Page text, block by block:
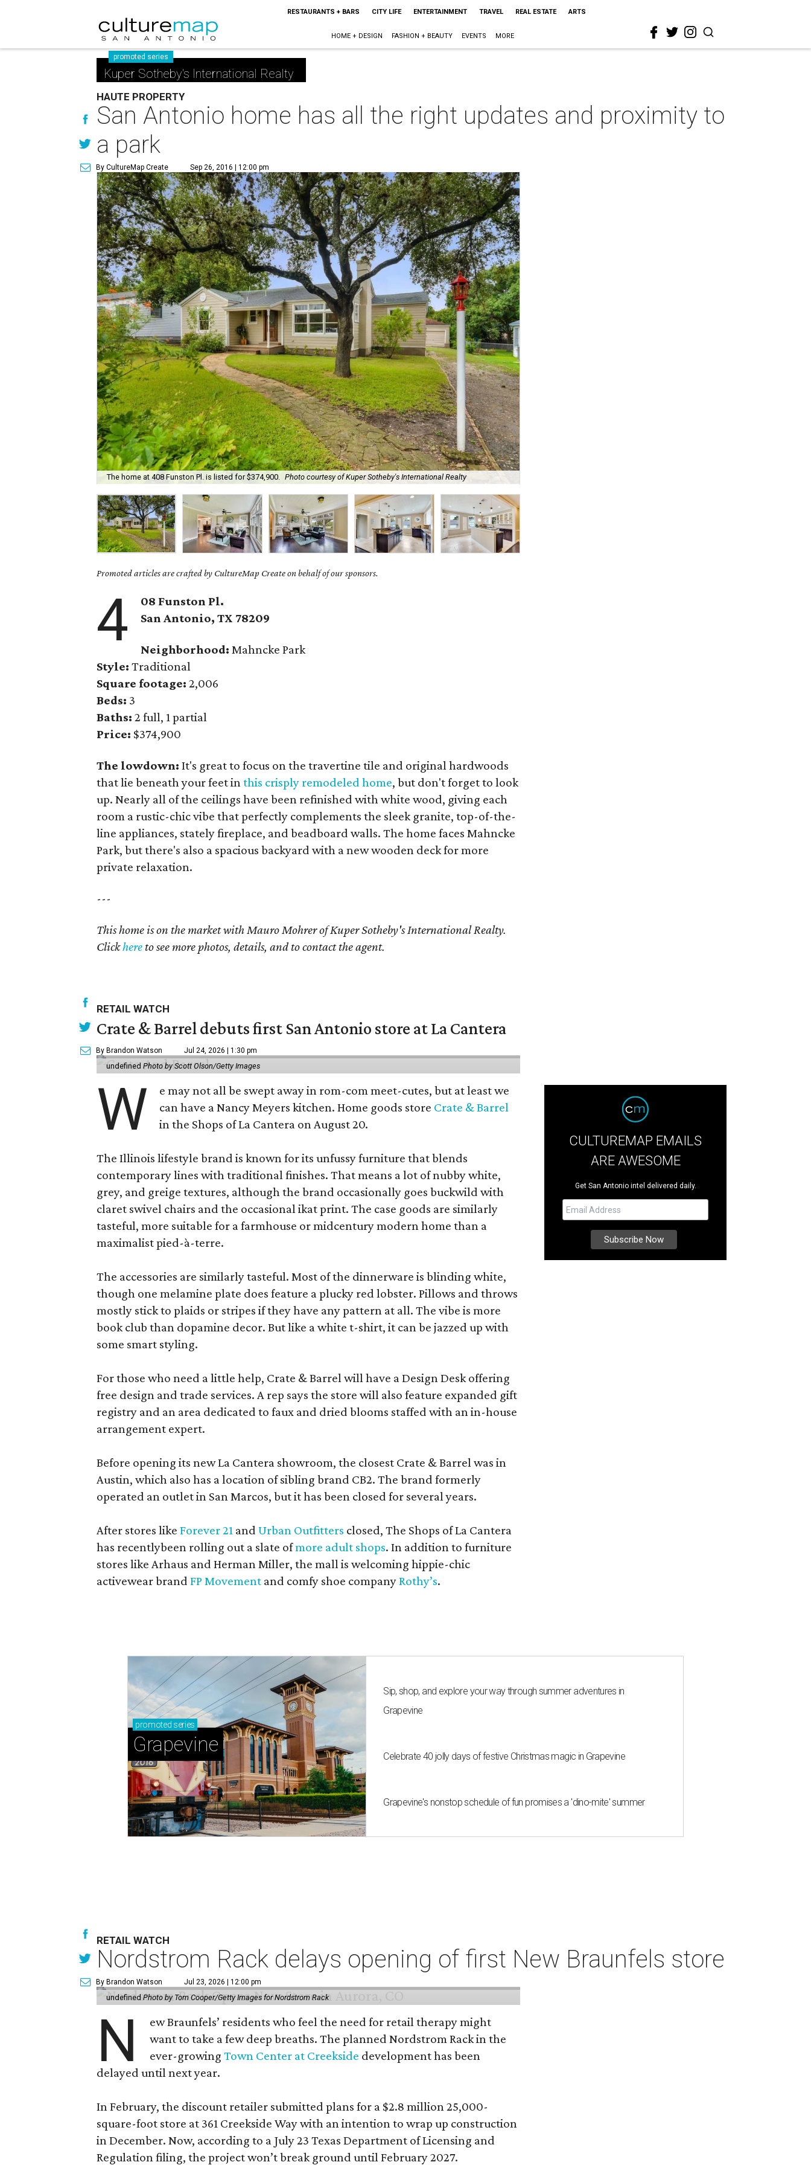
RESTAURANTS + BARS CITY LIFE ENTERTAINMENT TRAVEL REAL ESTATE ARTS
HOME + DESIGN FASHION + BEAUTY EVENTS MORE
promoted series
Kuper Sotheby's International Realty
HAUTE PROPERTY
San Antonio home has all the right updates and proximity to
a park
By CultureMap Create Sep 26, 2016 | 12:00 pm
The home at 408 Funston Pl. is listed for $374,900. Photo courtesy of Kuper Sotheby's International Realty
Promoted articles are crafted by CultureMap Create on behalf of our sponsors.
4
08 Funston Pl.
San Antonio, TX 78209
Neighborhood: Mahncke Park
Style: Traditional
Square footage: 2,006
Beds: 3
Baths: 2 full, 1 partial
Price: $374,900
The lowdown: It's great to focus on the travertine tile and original hardwoods
that lie beneath your feet inthis crisply remodeled home, but don't forget to look
up. Nearly all of the ceilings have been refinished with white wood, giving each
room a rustic-chic vibe that perfectly complements the sleek granite, top-of-the-
line appliances, stately fireplace, and beadboard walls. The home faces Mahncke
Park, but there's also a spacious backyard with a new wooden deck for more
private relaxation.
---
This home is on the market withMauro Mohrerof Kuper Sotheby's International Realty.
Clickhere to see more photos, details, and to contact the agent.
RETAIL WATCH
Crate & Barrel debuts first San Antonio store at La Cantera
By Brandon Watson Jul 24, 2026 | 1:30 pm
undefined Photo by Scott Olson/Getty Images
W
e may not all be swept away in rom-com meet-cutes, but at least we
can have a Nancy Meyers kitchen. Home goods store Crate & Barrel
in the Shops of La Cantera on August 20.
The Illinois lifestyle brand is known for its unfussy furniture that blends
contemporary lines with traditional finishes. That means a lot of nubby white,
grey, and greige textures, although the brand occasionally goes buckwild with
claret swivel chairs and the occasional ikat print. The case goods are similarly
tasteful, more suitable for a farmhouse or midcentury modern home than a
maximalist pied-à-terre.
The accessories are similarly tasteful. Most of the dinnerware is blinding white,
though one melamine plate does feature a plucky red lobster. Pillows and throws
mostly stick to plaids or stripes if they have any pattern at all. The vibe is more
book club than dopamine decor. But like a white t-shirt, it can be jazzed up with
some smart styling.
For those who need a little help, Crate & Barrel will have a Design Desk offering
free design and trade services. A rep says the store will also feature expanded gift
registry and an area dedicated to faux and dried blooms staffed with an in-house
arrangement expert.
Before opening its new La Cantera showroom, the closest Crate & Barrel was in
Austin, which also has a location of sibling brand CB2. The brand formerly
operated an outlet in San Marcos, but it has been closed for several years.
After stores like Forever 21 and Urban Outfitters closed, The Shops of La Cantera
has recentlybeen rolling out a slate ofmore adult shops. In addition to furniture
stores like Arhaus and Herman Miller, the mall is welcoming hippie-chic
activewear brand FP Movement and comfy shoe companyRothy’s.
CULTUREMAP EMAILS
ARE AWESOME
Get San Antonio intel delivered daily.
promoted series
Grapevine
Sip, shop, and explore your way through summer adventures in
Grapevine
Celebrate 40 jolly days of festive Christmas magic in Grapevine
Grapevine's nonstop schedule of fun promises a 'dino-mite' summer
Nordstrom Rack delays opening of first New Braunfels store
undefinedPhoto by Tom Cooper/Getty Images for Nordstrom Rack
N
want to take a few deep breaths. The planned Nordstrom Rack in the
ever-growingTown Center at Creeksidedevelopment has been
delayed until next year.
square-foot store at 361 Creekside Way with an intention to wrap up construction
in December. Now, according to a July 23 Texas Department of Licensing and
Regulation filing, the project won’t break ground until February 2027.